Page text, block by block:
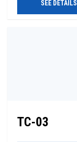
SEE DETAILS
TC-03